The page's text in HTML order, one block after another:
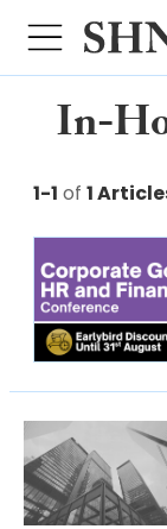
In-
1-1 of 1